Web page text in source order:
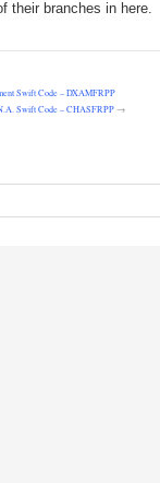
their branches in here.
Swift Code – DXAMFRPP
Swift Code – CHASFRPP →